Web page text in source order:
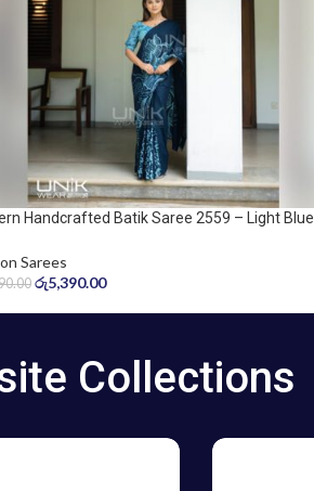
Handcrafted Batik Saree 2559 – Light Blue
Sarees
රු5,390.00
Collections